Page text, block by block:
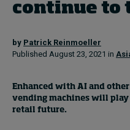
Popular series
2026 IMD research -
Subscribe
About
continue to
by Patrick Reinmoeller
Published August 23, 2021 in
Enhanced with AI and
vending machines will play
retail future.